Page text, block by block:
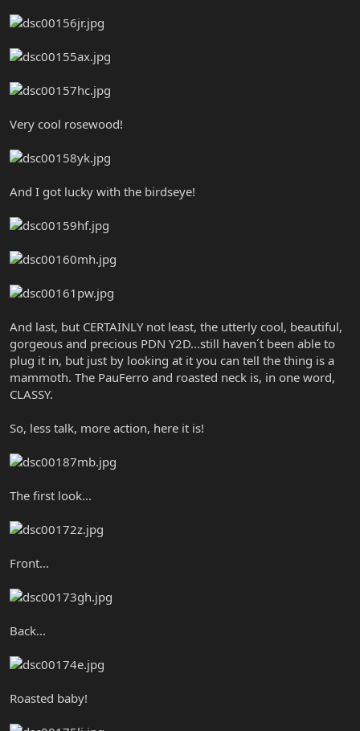
Very cool rosewood!
And I got lucky with the birdseye!
And last, but CERTAINLY not least, the utterly cool, beautiful,
gorgeous and precious PDN Y2D...still haven´t been able to
plug it in, but just by looking at it you can tell the thing is a
mammoth. The PauFerro and roasted neck is, in one word,
CLASSY.
So, less talk, more action, here it is!
The first look...
Front...
Back...
Roasted baby!